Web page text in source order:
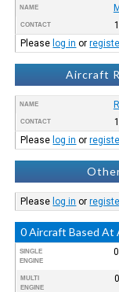
NAME
CONTACT
Please log in or
Aircraft
NAME
CONTACT
Please log in or
Please log in or
0 Aircraft Based At
SINGLE
ENGINE
0
MULTI
ENGINE
0